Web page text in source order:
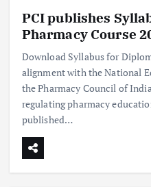
PCI publishes
Pharmacy Course
Download Syllabus for
alignment with the National
the Pharmacy Council of
regulating pharmacy
published…